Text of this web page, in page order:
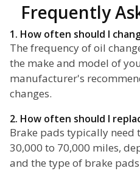
Frequently
1. How often should I
The frequency of oil
the make and model of
manufacturer's
changes.
2. How often should I
Brake pads typically need
30,000 to 70,000 miles,
and the type of brake